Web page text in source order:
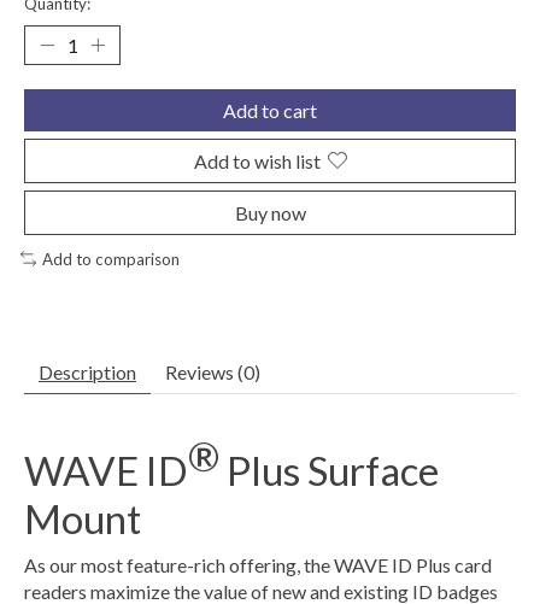
Add to cart
Add to wish list
Buy now
Add to comparison
Description Reviews (0)
WAVE ID® Plus Surface
Mount
As our most feature-rich offering, the WAVE ID Plus card
readers maximize the value of new and existing ID badges